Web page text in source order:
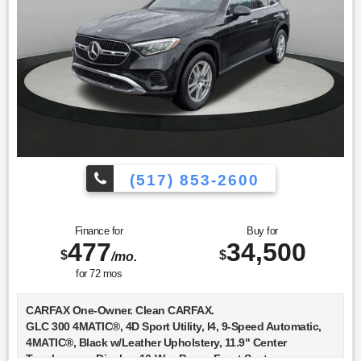
(517) 853-2600
Finance for
$477/mo.
for 72mos
Buy for
$34,500
CARFAX One-Owner. Clean CARFAX.
GLC 300 4MATIC®, 4D Sport Utility, I4, 9-Speed Automatic,
4MATIC®, Black w/Leather Upholstery, 11.9" Center